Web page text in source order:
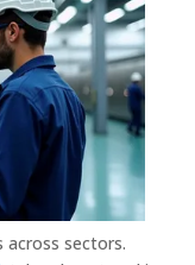
sectors.